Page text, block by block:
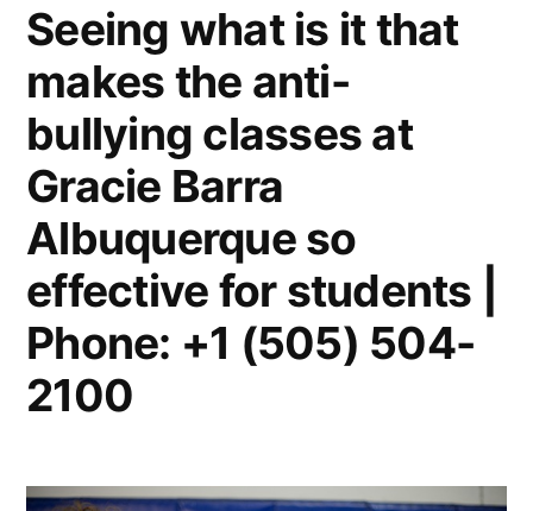
Seeing what is it that
makes the anti-
bullying classes at
Gracie Barra
Albuquerque so
effective for students |
Phone: +1 (505) 504-
2100